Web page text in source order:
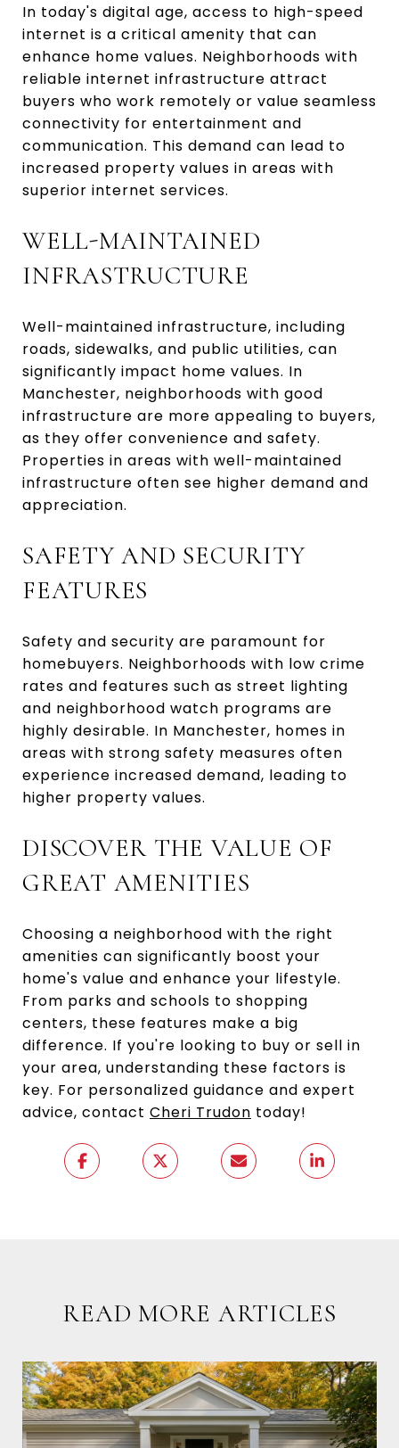
In today's digital age, access to high-speed
internet is a critical amenity that can
enhance home values. Neighborhoods with
reliable internet infrastructure attract
buyers who work remotely or value seamless
connectivity for entertainment and
communication. This demand can lead to
increased property values in areas with
superior internet services.
WELL-MAINTAINED
INFRASTRUCTURE
Well-maintained infrastructure, including
roads, sidewalks, and public utilities, can
significantly impact home values. In
Manchester, neighborhoods with good
infrastructure are more appealing to buyers,
as they offer convenience and safety.
Properties in areas with well-maintained
infrastructure often see higher demand and
appreciation.
SAFETY AND SECURITY
FEATURES
Safety and security are paramount for
homebuyers. Neighborhoods with low crime
rates and features such as street lighting
and neighborhood watch programs are
highly desirable. In Manchester, homes in
areas with strong safety measures often
experience increased demand, leading to
higher property values.
DISCOVER THE VALUE OF
GREAT AMENITIES
Choosing a neighborhood with the right
amenities can significantly boost your
home's value and enhance your lifestyle.
From parks and schools to shopping
centers, these features make a big
difference. If you're looking to buy or sell in
your area, understanding these factors is
key. For personalized guidance and expert
advice, contact Cheri Trudon today!
READ MORE ARTICLES